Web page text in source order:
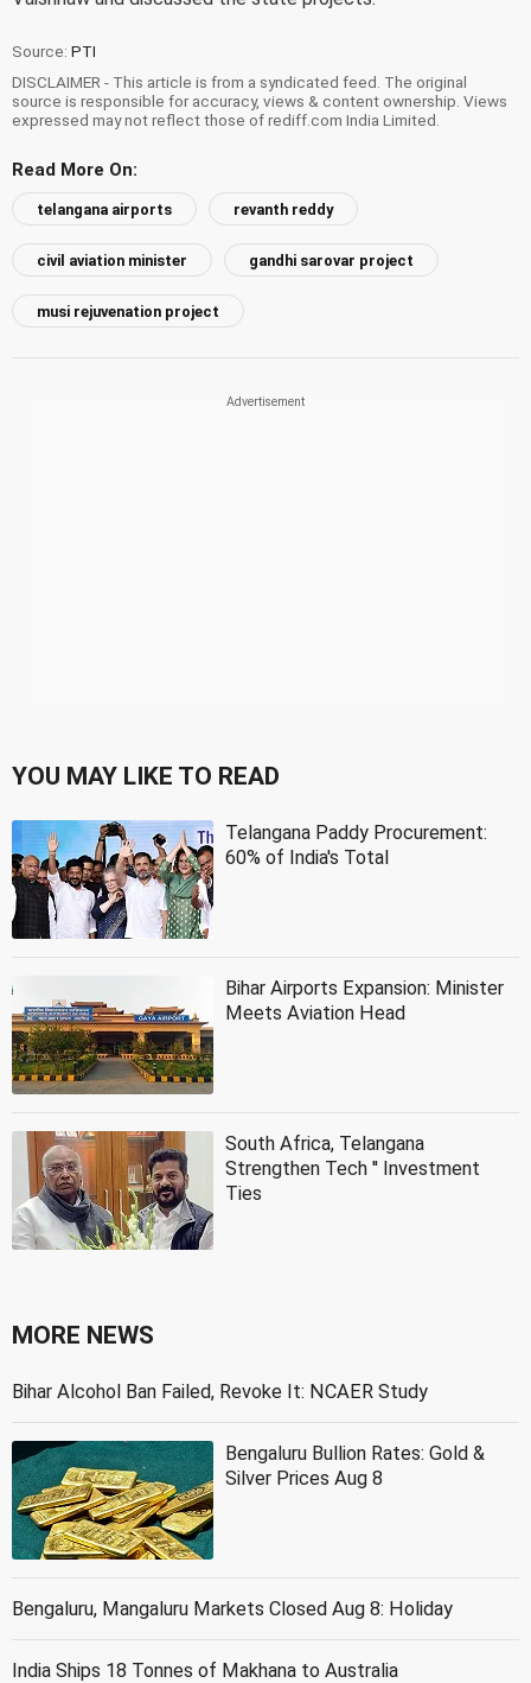
Source: PTI
DISCLAIMER - This article is from a syndicated feed. The original
source is responsible for accuracy, views & content ownership. Views
expressed may not reflect those of rediff.com India Limited.
Read More On:
telangana airports revanth reddy
civil aviation minister gandhi sarovar project
musi rejuvenation project
YOU MAY LIKE TO READ
Telangana Paddy Procurement:
60% of India's Total
Bihar Airports Expansion: Minister
Meets Aviation Head
South Africa, Telangana
Strengthen Tech '' Investment
Ties
MORE NEWS
Bihar Alcohol Ban Failed, Revoke It: NCAER Study
Bengaluru Bullion Rates: Gold &
Silver Prices Aug 8
Bengaluru, Mangaluru Markets Closed Aug 8: Holiday
India Ships 18 Tonnes of Makhana to Australia